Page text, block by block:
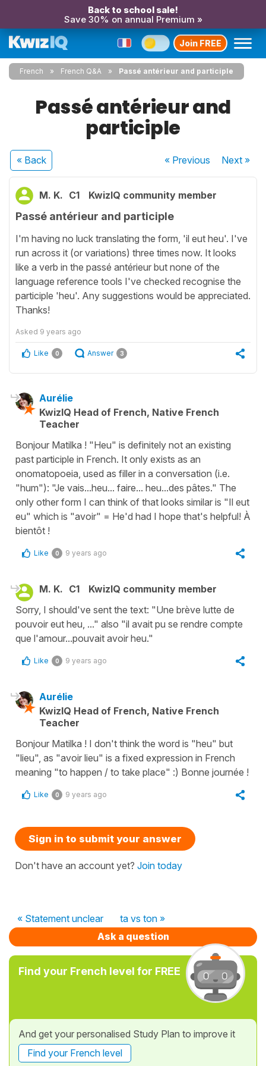
Back to school sale!
Save 30% on annual Premium »
Join FREE
French French Q&A Passé antérieur and participle
Passé antérieur and
participle
« Back « Previous Next»
M. K. C1 KwizIQ community member
Passé antérieur and participle
I'm having no luck translating the form, 'il eut heu'. I've
run across it (or variations) three times now. It looks
like a verb in the passé antérieur but none of the
language reference tools I've checked recognise the
participle 'heu'. Any suggestions would be appreciated.
Thanks!
Asked 9 years ago
Like 0 Answer 3
Aurélie
KwizIQ Head of French, Native French
Teacher
Bonjour Matilka ! "Heu" is definitely not an existing
past participle in French. It only exists as an
onomatopoeia, used as filler in a conversation (i.e.
"hum"): "Je vais...heu... faire... heu...des pâtes." The
only other form I can think of that looks similar is "Il eut
eu" which is "avoir" = He'd had I hope that's helpful! À
bientôt !
Like 0 9 years ago
M. K. C1
KwizIQ community member
Sorry, I should've sent the text: "Une brève lutte de
pouvoir eut heu, ..." also "il avait pu se rendre compte
que l'amour...pouvait avoir heu."
Like 0 9 years ago
Aurélie
KwizIQ Head of French, Native French
Teacher
Bonjour Matilka ! I don't think the word is "heu" but
"lieu", as "avoir lieu" is a fixed expression in French
meaning "to happen / to take place" :) Bonne journée !
Like 0 9 years ago
Sign in to submit your answer
Don't have an account yet? Join today
« Statement unclear
ta vs ton »
Ask a question
Find your French level for FREE
And get your personalised Study Plan to improve it
Find your French level